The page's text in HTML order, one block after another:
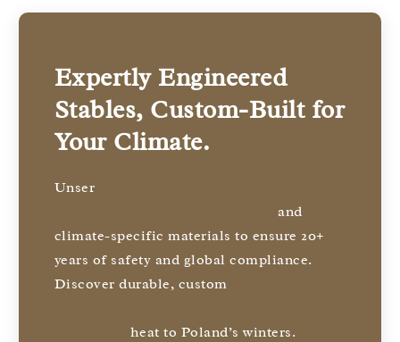
Expertly Engineered
Stables, Custom-Built for
Your Climate.
Unser
and
climate-specific materials to ensure 20+
years of safety and global compliance.
Discover durable, custom
heat to Poland’s winters.